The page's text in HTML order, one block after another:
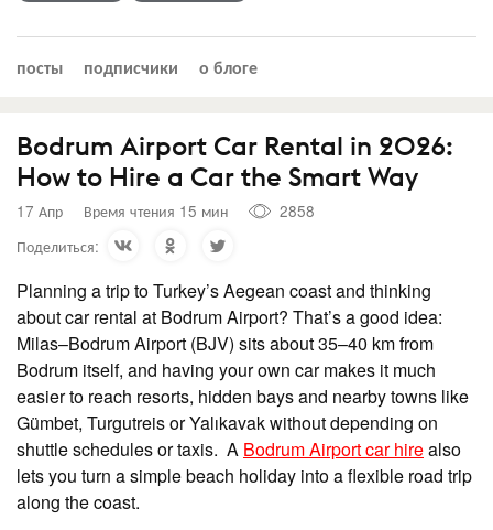
посты подписчики о блоге
Bodrum Airport Car Rental in 2026:
How to Hire a Car the Smart Way
17 Апр Время чтения 15 мин
2858
Поделиться:
Planning a trip to Turkey’s Aegean coast and thinking
about car rental at Bodrum Airport? That’s a good idea:
Milas–Bodrum Airport (BJV) sits about 35–40 km from
Bodrum itself, and having your own car makes it much
easier to reach resorts, hidden bays and nearby towns like
Gümbet, Turgutreis or Yalıkavak without depending on
shuttle schedules or taxis. A Bodrum Airport car hirealso
lets you turn a simple beach holiday into a flexible road trip
along the coast.